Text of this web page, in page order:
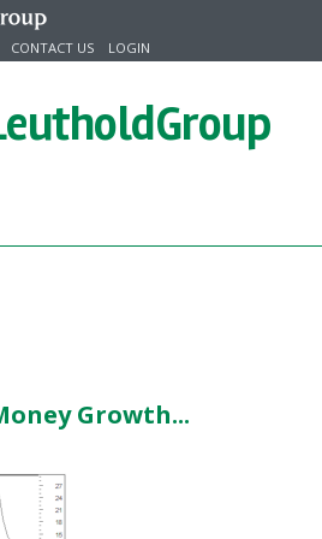
CONTACT US LOGIN
Growth...